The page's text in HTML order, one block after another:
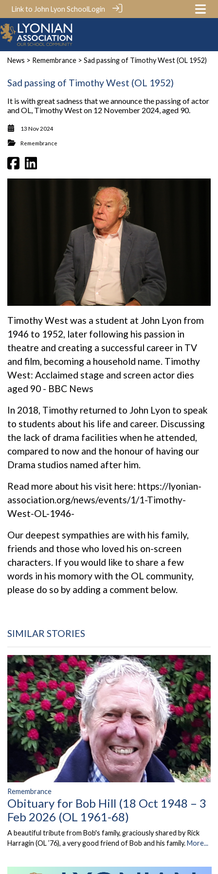
Link to John Lyon SchoolLogin
News > Remembrance > Sad passing of Timothy West (OL 1952)
Sad passing of Timothy West (OL 1952)
It is with great sadness that we announce the passing of actor
and OL, Timothy West on 12 November 2024, aged 90.
13 Nov 2024
Remembrance
Timothy West was a student at John Lyon from
1946 to 1952, later following his passion in
theatre and creating a successful career in TV
and film, becoming a household name. Timothy
West: Acclaimed stage and screen actor dies
aged 90 - BBC News
In 2018, Timothy returned to John Lyon to speak
to students about his life and career. Discussing
the lack of drama facilities when he attended,
compared to now and the honour of having our
Drama studios named after him.
Read more about his visit here: https://lyonian-
association.org/news/events/1/1-Timothy-
West-OL-1946-
Our deepest sympathies are with his family,
friends and those who loved his on-screen
characters. If you would like to share a few
words in his momory with the OL community,
please do so by adding a comment below.
SIMILAR STORIES
Remembrance
Obituary for Bob Hill (18 Oct 1948 – 3
Feb 2026 (OL 1961-68)
A beautiful tribute from Bob's family, graciously shared by Rick
Harragin (OL ’76), a very good friend of Bob and his family.More...